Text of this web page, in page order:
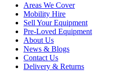
Areas We Cover
Mobility Hire
Sell Your Equipment
Pre-Loved Equipment
About Us
News & Blogs
Contact Us
Delivery & Returns